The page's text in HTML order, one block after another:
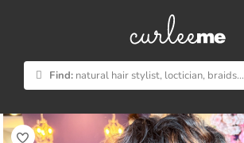
Find: natural hair stylist, loctician, braids...